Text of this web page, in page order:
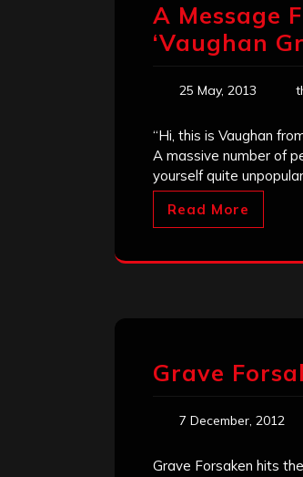
A Message
‘Vaughan
25 May, 2013
“Hi, this is Vaughan
A massive number of
yourself quite
Read More
Grave
7 December, 2012
Grave Forsaken hits